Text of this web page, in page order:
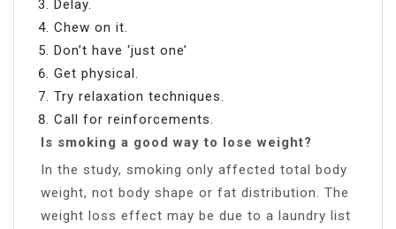
Delay.
Chew on it.
Don’t have ‘just one’
Get physical.
Try relaxation techniques.
Call for reinforcements.
Is smoking a good way to lose weight?
In the study, smoking only affected total body
weight, not body shape or fat distribution. The
weight loss effect may be due to a laundry list